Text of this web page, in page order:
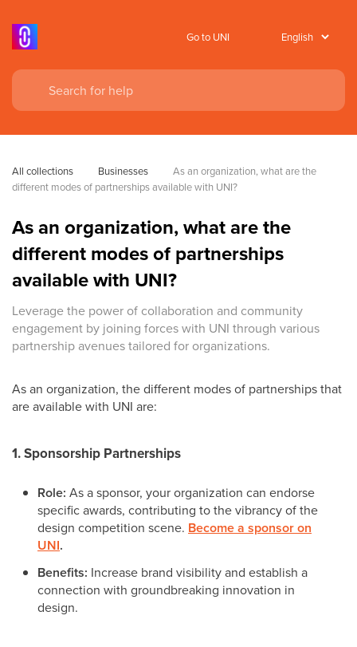
Go to UNI
All collections Businesses
As an organization, what are the
different modes of partnerships available with UNI?
As an organization, what are the
different modes of partnerships
available with UNI?
Leverage the power of collaboration and community
engagement by joining forces with UNI through various
partnership avenues tailored for organizations.
As an organization, the different modes of partnerships that
are available with UNI are:
1. Sponsorship Partnerships
Role: As a sponsor, your organization can endorse
specific awards, contributing to the vibrancy of the
design competition scene. Become a sponsor on
UNI.
Benefits: Increase brand visibility and establish a
connection with groundbreaking innovation in
design.